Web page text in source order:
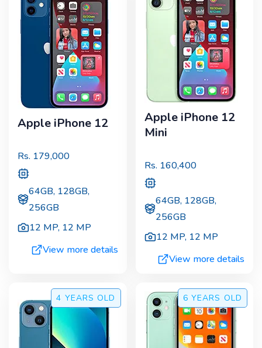
Apple iPhone 12
Rs. 179,000
64GB, 128GB,
256GB
12 MP, 12 MP
View more details
Apple iPhone 12
Mini
Rs. 160,400
64GB, 128GB,
256GB
12 MP, 12 MP
View more details
4 YEARS OLD 6 YEARS OLD